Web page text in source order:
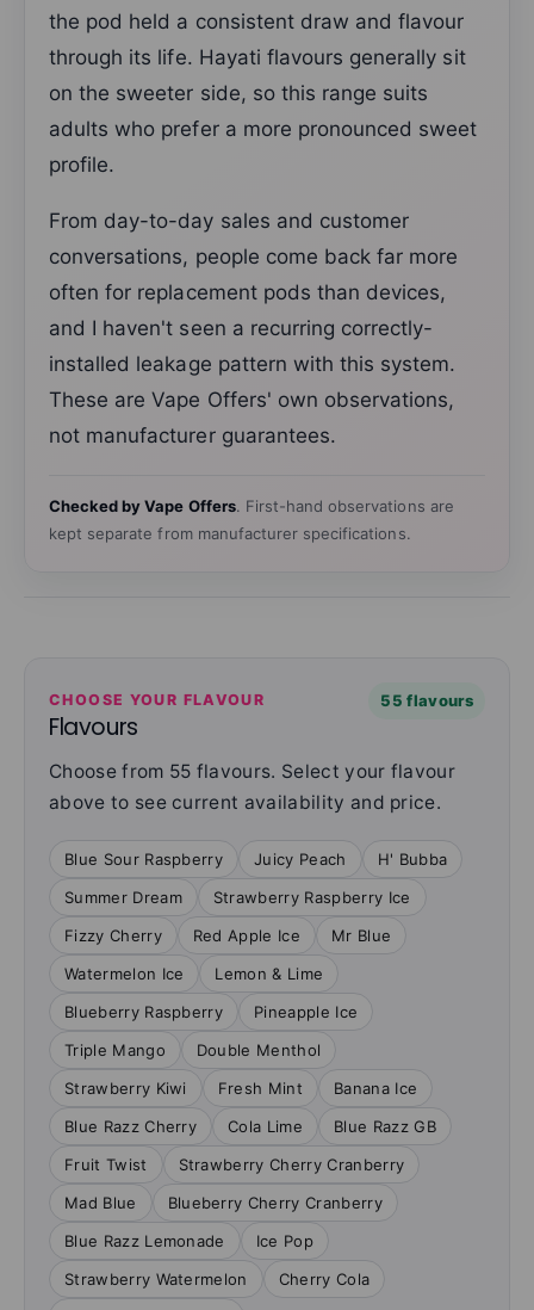
the pod held a consistent draw and flavour
through its life. Hayati flavours generally sit
on the sweeter side, so this range suits
adults who prefer a more pronounced sweet
profile.
From day-to-day sales and customer
conversations, people come back far more
often for replacement pods than devices,
and I haven't seen a recurring correctly-
installed leakage pattern with this system.
These are Vape Offers' own observations,
not manufacturer guarantees.
Checked by Vape Offers. First-hand observations are
kept separate from manufacturer specifications.
CHOOSE YOUR FLAVOUR
Flavours
55 flavours
Choose from 55 flavours. Select your flavour
above to see current availability and price.
Blue Sour Raspberry Juicy Peach
H' Bubba
Summer Dream
Strawberry Raspberry Ice
Fizzy Cherry
Red Apple Ice
Mr Blue
Watermelon Ice
Lemon & Lime
Blueberry Raspberry
Pineapple Ice
Triple Mango
Double Menthol
Strawberry Kiwi
Fresh Mint
Banana Ice
Blue Razz Cherry
Cola Lime
Blue Razz GB
Fruit Twist
Strawberry Cherry Cranberry
Mad Blue
Blueberry Cherry Cranberry
Blue Razz Lemonade
Ice Pop
Strawberry Watermelon
Cherry Cola